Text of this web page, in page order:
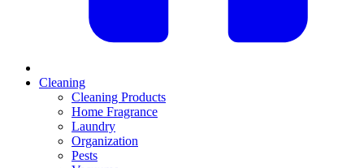
Cleaning
Cleaning Products
Home Fragrance
Laundry
Organization
Pests